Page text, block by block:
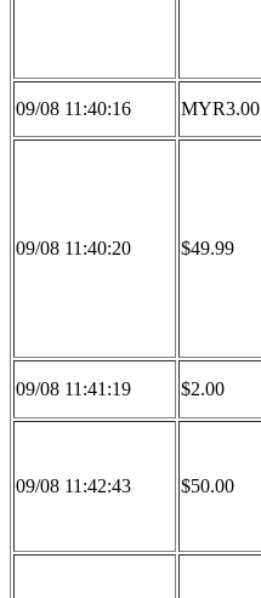
09/08 11:40:16 MYR3.00
09/08 11:40:20 $49.99
09/08 11:41:19 $2.00
09/08 11:42:43 $50.00